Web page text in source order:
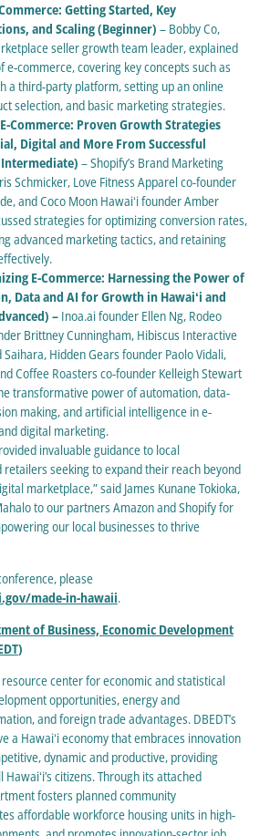
Getting Started, Key
and Scaling (Beginner) – Bobby Co,
seller growth team leader, explained
e-commerce, covering key concepts such as
a third-party platform, setting up an online
selection, and basic marketing strategies.
Commerce: Proven Growth Strategies
Digital and More From Successful
– Shopify’s Brand Marketing
Schmicker, Love Fitness Apparel co-founder
and Coco Moon Hawaiʻi founder Amber
strategies for optimizing conversion rates,
advanced marketing tactics, and retaining
E-Commerce: Harnessing the Power of
Data and AI for Growth in Hawaiʻi and
–Inoa.ai founder Ellen Ng, Rodeo
Brittney Cunningham, Hibiscus Interactive
Saihara, Hidden Gears founder Paolo Vidali,
Coffee Roasters co-founder Kelleigh Stewart
transformative power of automation, data-
making, and artificial intelligence in e-
digital marketing.
invaluable guidance to local
seeking to expand their reach beyond
marketplace,” said James Kunane Tokioka,
to our partners Amazon and Shopify for
our local businesses to thrive
please
made-in-hawaii.
of Business, Economic Development
)
resource center for economic and statistical
opportunities, energy and
and foreign trade advantages. DBEDT’s
a Hawaiʻi economy that embraces innovation
dynamic and productive, providing
citizens. Through its attached
fosters planned community
affordable workforce housing units in high-